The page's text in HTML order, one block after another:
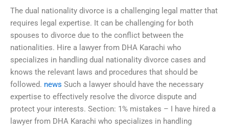
The dual nationality divorce is a challenging legal matter that
requires legal expertise. It can be challenging for both
spouses to divorce due to the conflict between the
nationalities. Hire a lawyer from DHA Karachi who
specializes in handling dual nationality divorce cases and
knows the relevant laws and procedures that should be
followed. news Such a lawyer should have the necessary
expertise to effectively resolve the divorce dispute and
protect your interests. Section: 1% mistakes – I have hired a
lawyer from DHA Karachi who specializes in handling